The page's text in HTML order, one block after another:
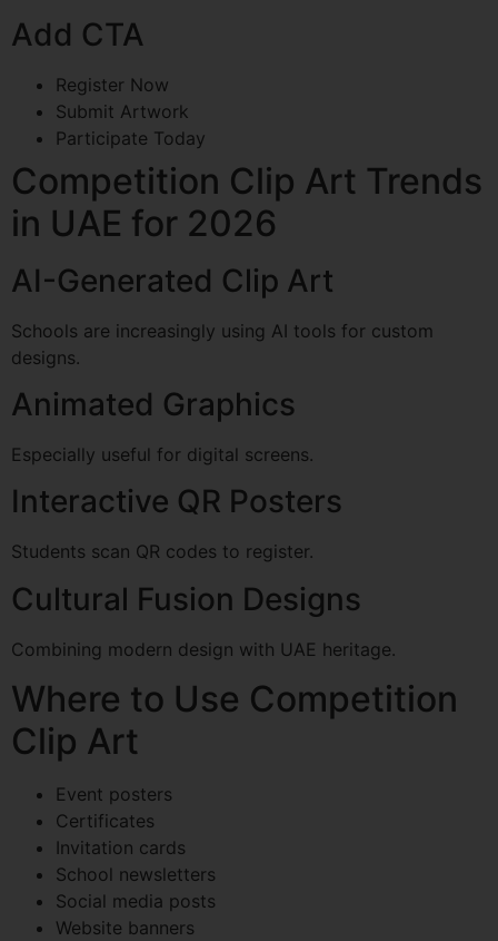
Add CTA
Register Now
Submit Artwork
Participate Today
Competition Clip Art Trends
in UAE for 2026
AI-Generated Clip Art
Schools are increasingly using AI tools for custom
designs.
Animated Graphics
Especially useful for digital screens.
Interactive QR Posters
Students scan QR codes to register.
Cultural Fusion Designs
Combining modern design with UAE heritage.
Where to Use Competition
Clip Art
Event posters
Certificates
Invitation cards
School newsletters
Social media posts
Website banners